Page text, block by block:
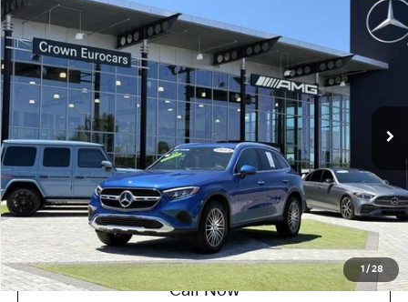
1 / 28
2025 Mercedes-Benz GLC300
Crown Eurocars
VIN:W1NKM4GB9SF392593 Stock:615252 Model:GLC300W
1,026 mi Ext. Int.
$47,693
YOUR PURCHASE PRICE
UNLOCK INSTANT PRICE
Call Now
Compare Vehicle